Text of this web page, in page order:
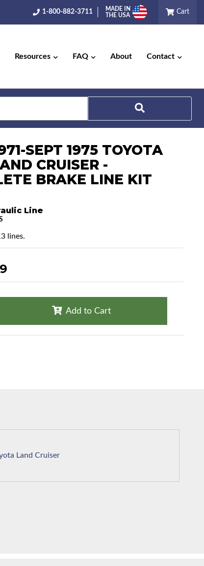
1-800-882-3711
MADE IN
THE USA
Cart
Resources FAQ About Contact
SEPT 1975 TOYOTA
CRUISER -
BRAKE LINE KIT
Line
lines.
Add to Cart
1975 Toyota Land Cruiser